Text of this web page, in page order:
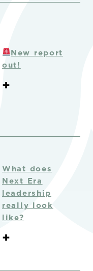
New report
out!
+
What does
Next Era
leadership
really look
like?
+